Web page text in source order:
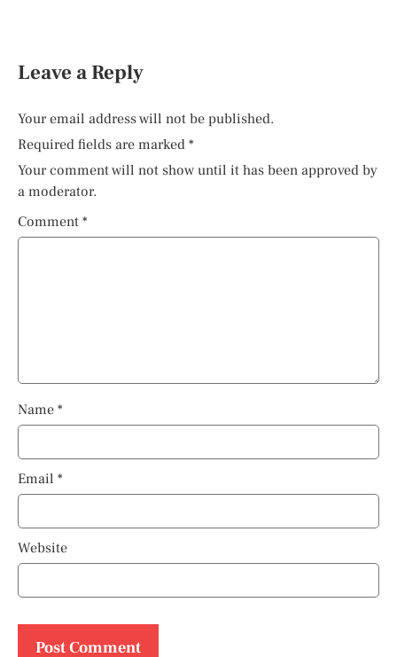
Leave a Reply
Your email address will not be published.
Required fields are marked *
Your comment will not show until it has been approved by
a moderator.
Comment *
Name *
Email *
Website